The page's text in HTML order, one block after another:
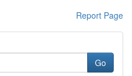
Report Page
Go